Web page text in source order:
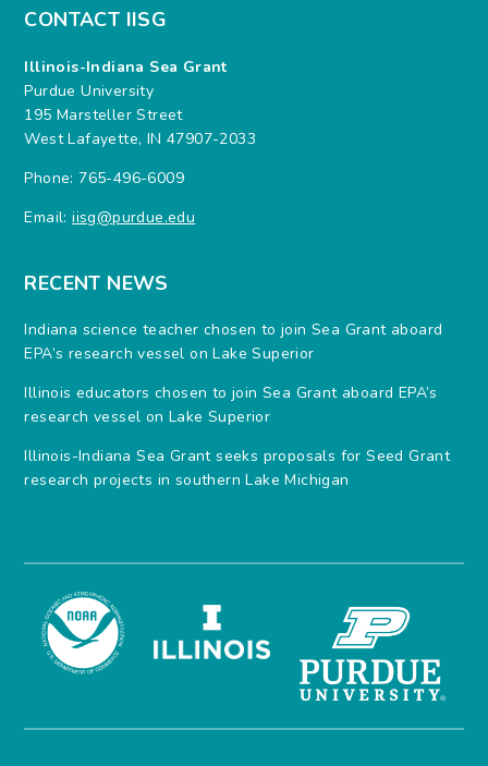
CONTACT IISG
Illinois-Indiana Sea Grant
Purdue University
195 Marsteller Street
West Lafayette, IN 47907-2033
Phone: 765-496-6009
Email:iisg@purdue.edu
RECENT NEWS
Indiana science teacher chosen to join Sea Grant aboard
EPA’s research vessel on Lake Superior
Illinois educators chosen to join Sea Grant aboard EPA’s
research vessel on Lake Superior
Illinois-Indiana Sea Grant seeks proposals for Seed Grant
research projects in southern Lake Michigan